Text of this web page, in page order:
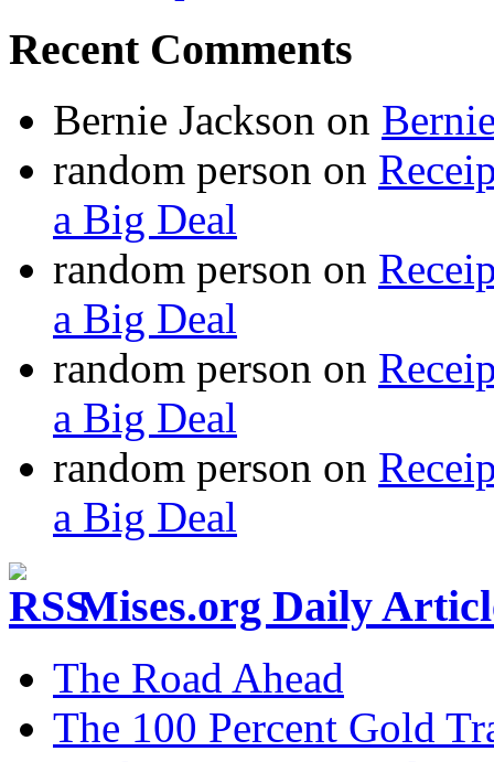
Recent Comments
Bernie Jackson on
random person on
a Big Deal
random person on
a Big Deal
random person on
a Big Deal
random person on
a Big Deal
Mises.org Daily
The Road Ahead
The 100 Percent Gold